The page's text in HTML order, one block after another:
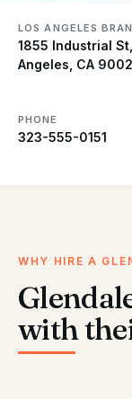
LOS ANGELES
1855 Industrial
Angeles, CA
PHONE
323-555-0151
WHY HIRE A
with